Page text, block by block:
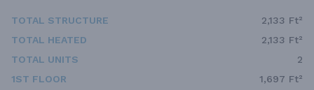
TOTAL STRUCTURE
2,133 Ft²
TOTAL HEATED
2,133 Ft²
TOTAL UNITS
2
1ST FLOOR
1,697 Ft²